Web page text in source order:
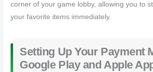
corner of your game lobby, allowing you to
your favorite items immediately.
Setting Up Your Payment
Google Play and Apple